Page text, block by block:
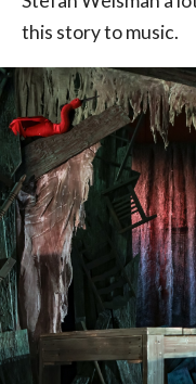
this story to music.